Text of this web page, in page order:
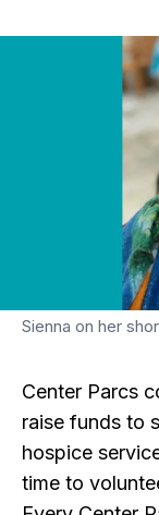
Sienna on her
Center Parcs
raise funds to
hospice
time to